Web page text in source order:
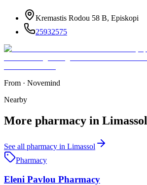
Kremastis Rodou 58 B, Episkopi
25932575
From · Novemind
Nearby
More pharmacy in Limassol
See all pharmacy in Limassol
Pharmacy
Eleni Pavlou Pharmacy